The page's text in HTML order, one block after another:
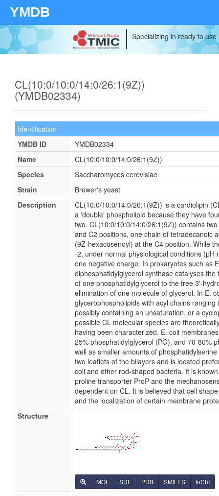
YMDB
Specializing in ready to
CL(10:0/10:0/14:0/26:1(9Z))
(YMDB02334)
Identification
YMDB ID
YMDB02334
Name
CL(10:0/10:0/14:0/26:1(9Z))
Species
Saccharomyces cerevisiae
Strain
Brewer's yeast
Description
CL(10:0/10:0/14:0/26:1(9Z)) is a cardiolipin
a 'double' phospholipid because they have
two. CL(10:0/10:0/14:0/26:1(9Z)) contains
and C2 positions, one chain of tetradecanoic
(9Z-hexacosenoyl) at the C4 position. While
-2, under normal physiological conditions
one negative charge. In prokaryotes such as
diphosphatidylglycerol synthase catalyses
of one phosphatidylglycerol to the free 3'-
elimination of one molecule of glycerol. In E.
glycerophospholipids with acyl chains
possibly containing an unsaturation, or a
possible CL molecular species are
having been characterized. E. coli
25% phosphatidylglycerol (PG), and 70-80%
well as smaller amounts of
two leaflets of the bilayers and is located
coli and other rod-shaped bacteria. It is
proline transporter ProP and the
dependent on CL. It is believed that cell
and the localization of certain membrane
Structure
MOL SDF PDB SMILES InChI